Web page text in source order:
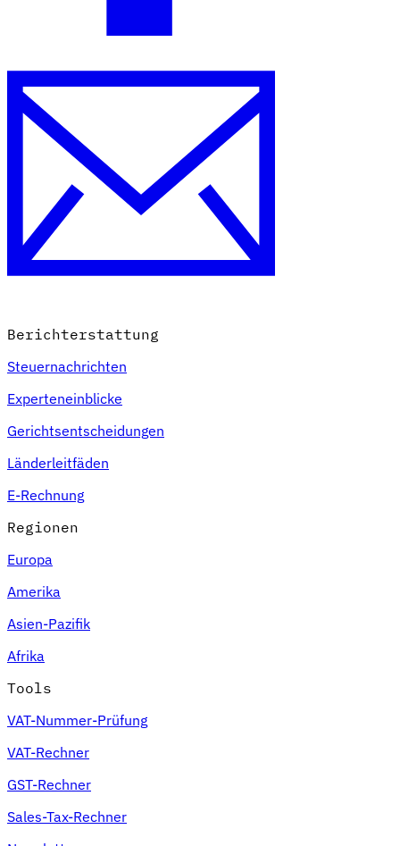
Berichterstattung
Steuernachrichten
Experteneinblicke
Gerichtsentscheidungen
Länderleitfäden
E-Rechnung
Regionen
Europa
Amerika
Asien-Pazifik
Afrika
Tools
VAT-Nummer-Prüfung
VAT-Rechner
GST-Rechner
Sales-Tax-Rechner